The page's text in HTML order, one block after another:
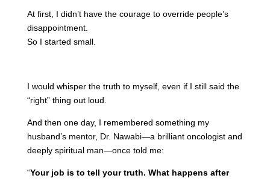
At first, I didn’t have the courage to override people’s
disappointment.
So I started small.
I would whisper the truth to myself, even if I still said the
“right” thing out loud.
And then one day, I remembered something my
husband’s mentor, Dr. Nawabi—a brilliant oncologist and
deeply spiritual man—once told me:
“Your job is to tell your truth. What happens after